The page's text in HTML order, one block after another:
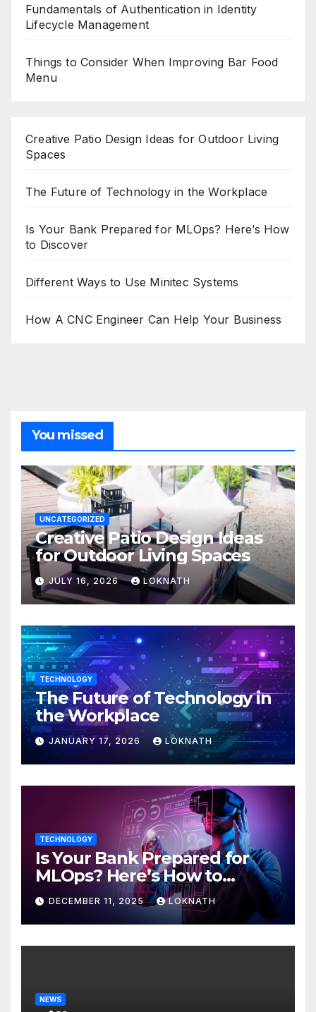
Fundamentals of Authentication in Identity
Lifecycle Management
Things to Consider When Improving Bar Food
Menu
Creative Patio Design Ideas for Outdoor Living
Spaces
The Future of Technology in the Workplace
Is Your Bank Prepared for MLOps? Here’s How
to Discover
Different Ways to Use Minitec Systems
How A CNC Engineer Can Help Your Business
You missed
UNCATEGORIZED
Creative Patio Design Ideas
for Outdoor Living Spaces
JULY 16, 2026 LOKNATH
TECHNOLOGY
The Future of Technology in
the Workplace
JANUARY 17, 2026 LOKNATH
TECHNOLOGY
Is Your Bank Prepared for
MLOps? Here’s How to
Discover
DECEMBER 11, 2025 LOKNATH
NEWS